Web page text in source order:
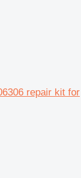
repair kit for